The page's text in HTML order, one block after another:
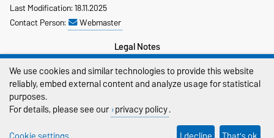
Last Modification: 18.11.2025
Contact Person:
Webmaster
Legal Notes
Privacy Policy
Cookie settings
We use cookies and similar technologies to provide this website
reliably, embed external content and analyze usage for statistical
purposes.
For details, please see our privacy policy.